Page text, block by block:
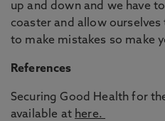
up and down and we have
coaster and allow ourselves
to make mistakes so make
References
Securing Good Health for
available at here.